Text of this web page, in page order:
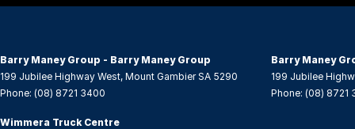
Collision Mitigation - Forward (Low speed)
Collision Warning - Forward
Control - Electronic Stability
Barry Maney Group - Barry Maney Group
199 Jubilee Highway West, Mount Gambier SA 5290
Phone: (08) 8721 3400
Barry Maney
199 Jubilee
Phone: (08) 8721
Wimmera Truck Centre